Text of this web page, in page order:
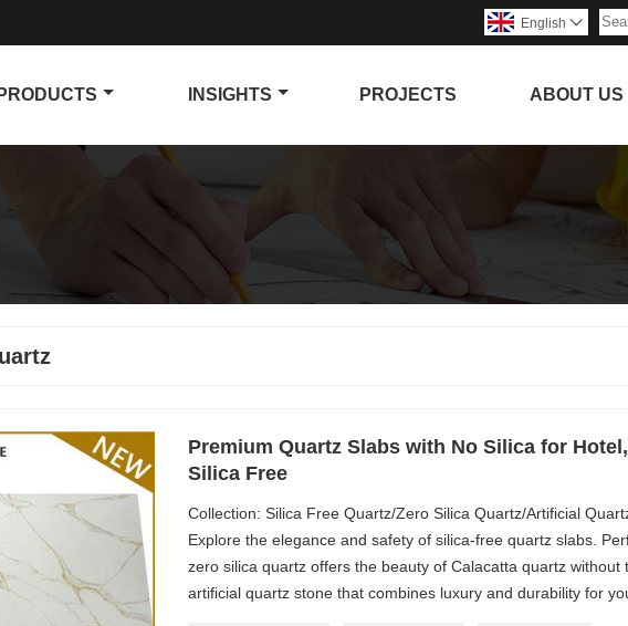
English 
PRODUCTS INSIGHTS PROJECTS ABOUT US
Premium Quartz Slabs with No Silica for Hotel,
Silica Free
Collection: Silica Free Quartz/Zero Silica Quartz/Artificial
Explore the elegance and safety of silica-free quartz slabs.
zero silica quartz offers the beauty of Calacatta quartz without
artificial quartz stone that combines luxury and durability for